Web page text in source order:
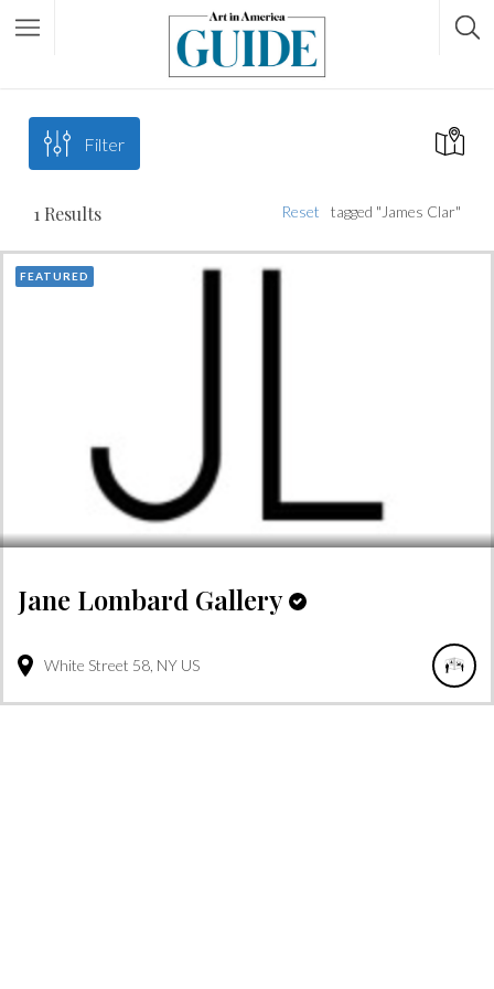
Filter
1 Results tagged "James Clar"
Reset
FEATURED
Jane Lombard Gallery
White Street 58 NY US